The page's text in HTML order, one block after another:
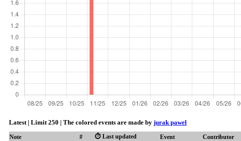
Latest | Limit 250 | The colored events are made by jurak pawel
Note # ⏱️ Last updated Event Contributor